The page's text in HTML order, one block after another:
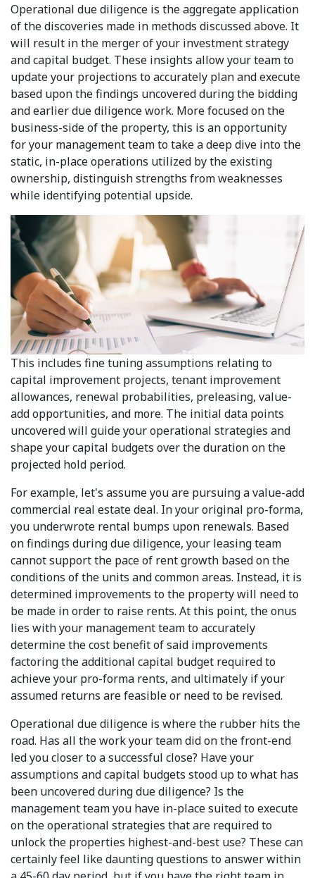
Operational due diligence is the aggregate application
of the discoveries made in methods discussed above. It
will result in the merger of your investment strategy
and capital budget. These insights allow your team to
update your projections to accurately plan and execute
based upon the findings uncovered during the bidding
and earlier due diligence work. More focused on the
business-side of the property, this is an opportunity
for your management team to take a deep dive into the
static, in-place operations utilized by the existing
ownership, distinguish strengths from weaknesses
while identifying potential upside.
This includes fine tuning assumptions relating to
capital improvement projects, tenant improvement
allowances, renewal probabilities, preleasing, value-
add opportunities, and more. The initial data points
uncovered will guide your operational strategies and
shape your capital budgets over the duration on the
projected hold period.
For example, let's assume you are pursuing a value-add
commercial real estate deal. In your original pro-forma,
you underwrote rental bumps upon renewals. Based
on findings during due diligence, your leasing team
cannot support the pace of rent growth based on the
conditions of the units and common areas. Instead, it is
determined improvements to the property will need to
be made in order to raise rents. At this point, the onus
lies with your management team to accurately
determine the cost benefit of said improvements
factoring the additional capital budget required to
achieve your pro-forma rents, and ultimately if your
assumed returns are feasible or need to be revised.
Operational due diligence is where the rubber hits the
road. Has all the work your team did on the front-end
led you closer to a successful close? Have your
assumptions and capital budgets stood up to what has
been uncovered during due diligence? Is the
management team you have in-place suited to execute
on the operational strategies that are required to
unlock the properties highest-and-best use? These can
certainly feel like daunting questions to answer within